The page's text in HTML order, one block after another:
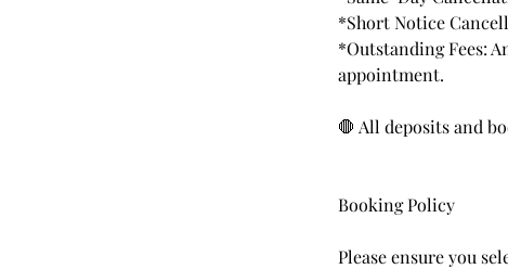
*Short Notice
*Outstanding Fees:
appointment.
🛑 All deposits and
Booking Policy
Please ensure you